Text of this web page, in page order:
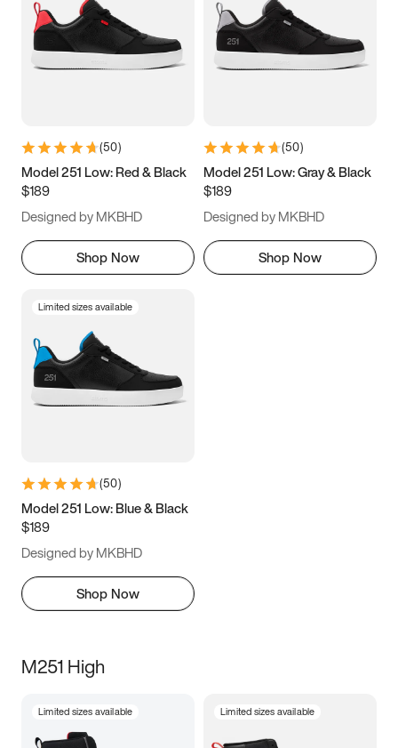
3.5 4 4.5
5.5 6 6.5 7
9.5 10 10.5
11.5
(50)
Model 251 Low: Red & Black
$189
Designed by MKBHD
Shop Now
(50)
Model 251 Low: Gray & Black
$189
Designed by MKBHD
Shop Now
Limited sizes available
(50)
Model 251 Low: Blue & Black
$189
Designed by MKBHD
Shop Now
M251 High
Limited sizes available Limited sizes available